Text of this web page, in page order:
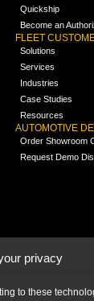
privacy
to these
Quickship
Become an
FLEET
Solutions
Services
Industries
Case Studies
Resources
AUTOMOTIVE
Order Showroom
Request Demo